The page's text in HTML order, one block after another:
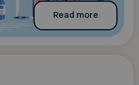
Read more